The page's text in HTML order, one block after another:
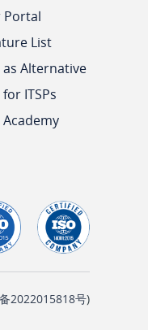
Portal
List
as Alternative
ITSPs
2022015818号)